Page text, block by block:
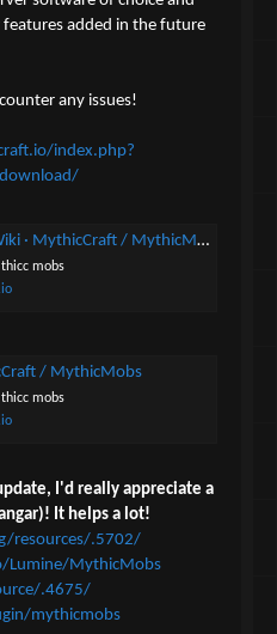
added in the future
any issues!
index.php?
· MythicCraft / MythicMobs
mobs
/ MythicMobs
mobs
I'd really appreciate a
It helps a lot!
resources/.5702/
Lumine/MythicMobs
.4675/
mythicmobs